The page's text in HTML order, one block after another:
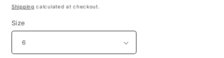
price
Shipping calculated at checkout.
Size